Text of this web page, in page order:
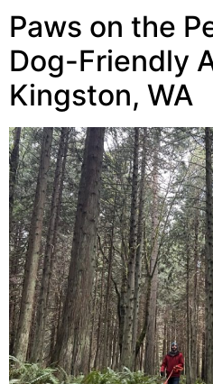
Paws on the
Dog-Friendly
Kingston, WA